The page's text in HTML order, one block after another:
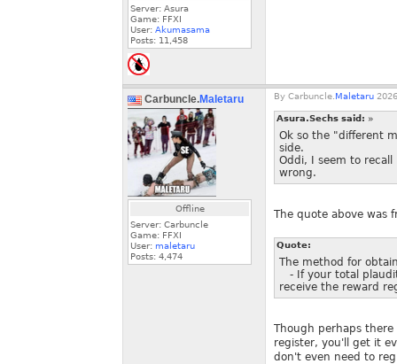
Server: Asura
Game: FFXI
User: Akumasama
Posts: 11,458
Carbuncle.Maletaru
Offline
Server: Carbuncle
Game: FFXI
User: maletaru
Posts: 4,474
By Carbuncle. Maletaru
Asura.Sechs said: »
Ok so the "different
side.
Oddi, I seem to
wrong.
The quote above was
Quote:
The method for
- If your total
receive the reward
Though perhaps
register, you'll get it
don't even need to